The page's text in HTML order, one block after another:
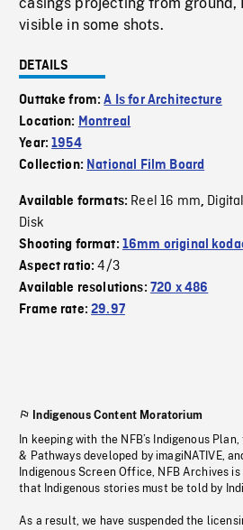
visible in some shots.
DETAILS
Outtake from:A Is for Architecture
Location: Montreal
Year:1954
Collection: National Film Board
Available formats: Reel 16 mm,
Disk
Shooting format: 16mm original
Aspect ratio:4/3
Available resolutions: 720 x 486
Frame rate:29.97
Indigenous Content Moratorium
In keeping with the NFB’s Indigenous
& Pathways developed by imagiNATIVE,
Indigenous Screen Office, NFB Archives
that Indigenous stories must be told by
As a result, we have suspended the